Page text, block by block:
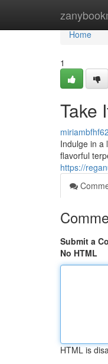
Home
Home
1
Take
Indulge in a
flavorful
https://
Submit a
No HTML
HTML is